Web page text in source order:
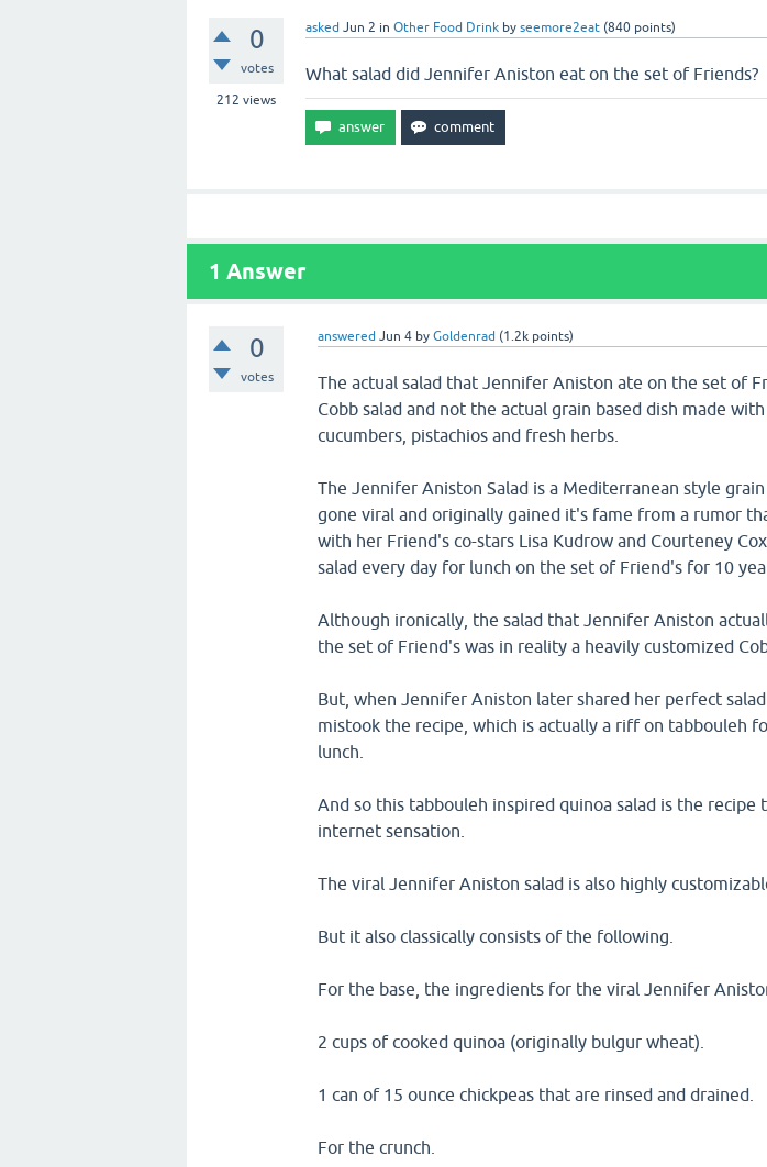
0
votes
212 views
asked Jun 2 in Other Food Drink by seemore2eat (840 points)
What salad did Jennifer Aniston eat on the set of Friends?
1 Answer
0
votes
answered Jun 4 byGoldenrad (1.2k points)
The actual salad that Jennifer Aniston ate on the set of
Cobb salad and not the actual grain based dish made
cucumbers, pistachios and fresh herbs.
The Jennifer Aniston Salad is a Mediterranean style
gone viral and originally gained it's fame from a rumor
with her Friend's co-stars Lisa Kudrow and Courteney
salad every day for lunch on the set of Friend's for 10
Although ironically, the salad that Jennifer Aniston
the set of Friend's was in reality a heavily customized
But, when Jennifer Aniston later shared her perfect
mistook the recipe, which is actually a riff on
lunch.
And so this tabbouleh inspired quinoa salad is the recipe
internet sensation.
The viral Jennifer Aniston salad is also highly
But it also classically consists of the following.
For the base, the ingredients for the viral Jennifer
2 cups of cooked quinoa (originally bulgur wheat).
1 can of 15 ounce chickpeas that are rinsed and drained.
For the crunch.